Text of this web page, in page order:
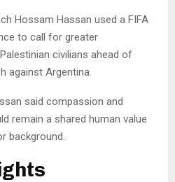
Hossam Hassan used a FIFA
to call for greater
civilians ahead of
against Argentina.
said compassion and
remain a shared human value
background.